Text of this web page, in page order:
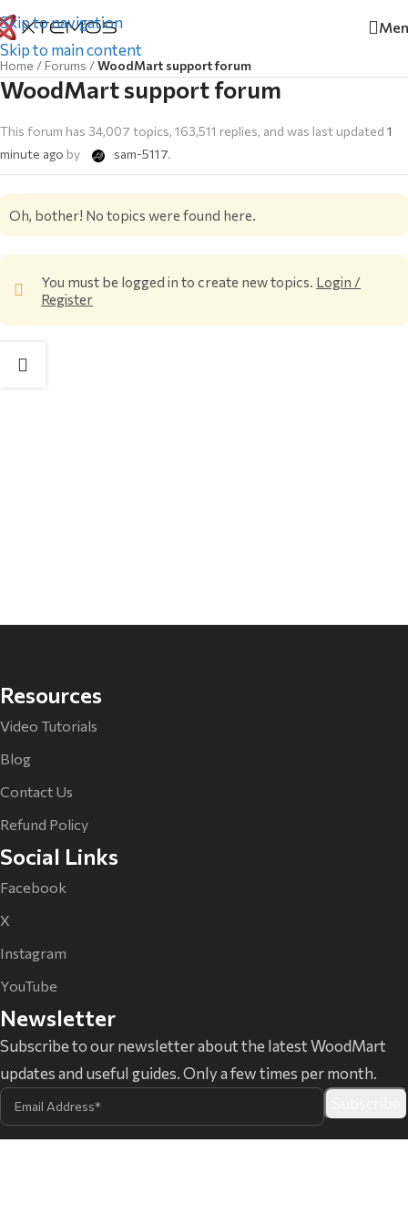
Skip to navigation
Skip to main content
Home /Forums /WoodMart support forum
WoodMart support forum
This forum has 34,007 topics, 163,511 replies, and was last updated 1
minute ago by sam-5117.
Oh, bother! No topics were found here.
You must be logged in to create new topics. Login /
Register
Resources
Video Tutorials
Blog
Contact Us
Refund Policy
Social Links
Facebook
X
Instagram
YouTube
Newsletter
Subscribe to our newsletter about the latest WoodMart
updates and useful guides. Only a few times per month.